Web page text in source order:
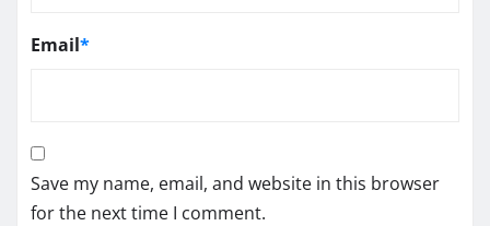
Email*
Save my name, email, and website in this browser
for the next time I comment.